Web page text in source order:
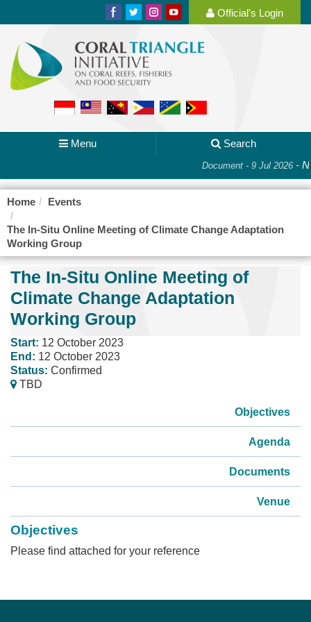
Official's Login
Menu Search
Document - 9 Jul 2026-
Home Events
The In-Situ Online Meeting of Climate Change Adaptation
Working Group
The In-Situ Online Meeting of
Climate Change Adaptation
Working Group
Start: 12 October 2023
End: 12 October 2023
Status: Confirmed
TBD
Objectives
Agenda
Documents
Venue
Objectives
Please find attached for your reference